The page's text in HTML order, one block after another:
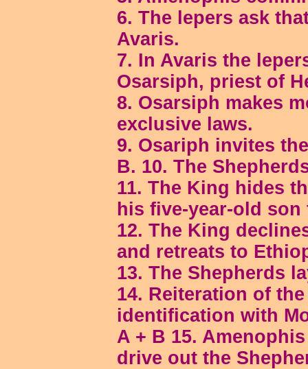
6. The lepers ask
Avaris.
7. In Avaris the
Osarsiph, priest of
8. Osarsiph makes
exclusive laws.
9. Osariph invites
B. 10. The
11. The King hides
his five-year-old son
12. The King
and retreats to
13. The Shepherds
14. Reiteration of
identification with
A + B 15.
drive out the